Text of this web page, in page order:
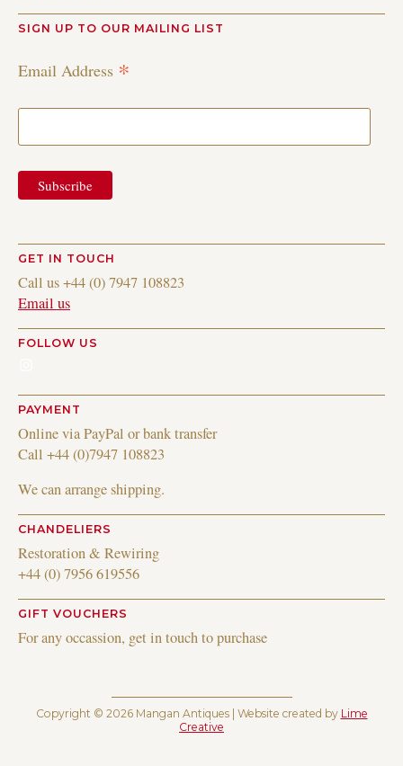
SIGN UP TO OUR MAILING LIST
Email Address *
GET IN TOUCH
Call us +44 (0) 7947 108823
Email us
FOLLOW US
PAYMENT
Online via PayPal or bank transfer
Call +44 (0)7947 108823
We can arrange shipping.
CHANDELIERS
Restoration & Rewiring
+44 (0) 7956 619556
GIFT VOUCHERS
For any occassion, get in touch to purchase
Copyright © 2026 Mangan Antiques | Website created by Lime
Creative